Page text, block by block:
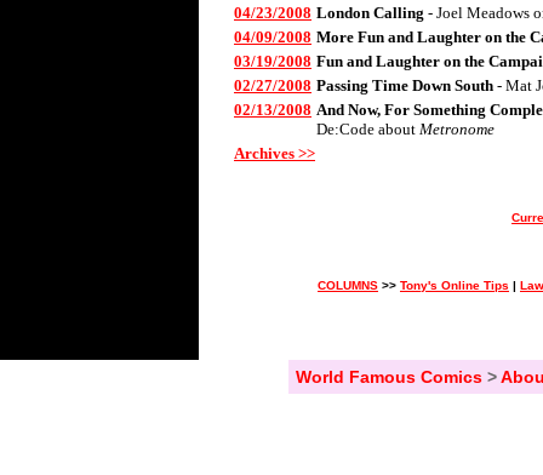
04/23/2008 London Calling - Joel Meadows
04/09/2008 More Fun and Laughter on the
03/19/2008 Fun and Laughter on the
02/27/2008 Passing Time Down South - Mat
02/13/2008 And Now, For Something
De:Code about Metronome
Archives >>
COLUMNS >> Tony's Online Tips |
World Famous Comics>